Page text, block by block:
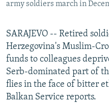
Subscribe
FOLLOW US
army soldiers march in
SARAJEVO -- Retired
Herzegovina's Muslim-
funds to colleagues
Serb-dominated part of
flies in the face of bitter
Balkan Service reports.